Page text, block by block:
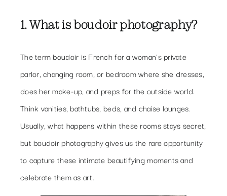
1. What is boudoir photography?
The term boudoir is French for a woman’s private
parlor, changing room, or bedroom where she dresses,
does her make-up, and preps for the outside world.
Think vanities, bathtubs, beds, and chaise lounges.
Usually, what happens within these rooms stays secret,
but boudoir photography gives us the rare opportunity
to capture these intimate beautifying moments and
celebrate them as art.